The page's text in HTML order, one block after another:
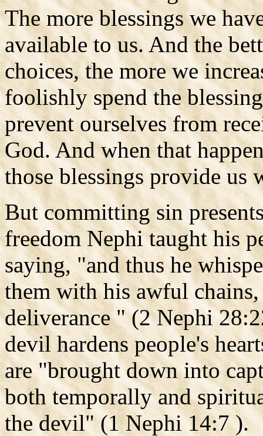
The more blessings we
available to us. And the
choices, the more we
foolishly spend the
prevent ourselves from
God. And when that
those blessings provide us
But committing sin
freedom Nephi taught his
saying, "and thus he
them with his awful
deliverance " (2 Nephi
devil hardens people's
are "brought down into
both temporally and
the devil" (1 Nephi 14:7 ).